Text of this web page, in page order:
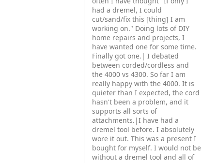
had a dremel, I could
cut/sand/fix this [thing] I am
working on." Doing lots of DIY
home repairs and projects, I
have wanted one for some time.
Finally got one.| I debated
between corded/cordless and
the 4000 vs 4300. So far I am
really happy with the 4000. It is
quieter than I expected, the cord
hasn't been a problem, and it
supports all sorts of
attachments.|I have had a
dremel tool before. I absolutely
wore it out. This was a present I
bought for myself. I would not be
without a dremel tool and all of